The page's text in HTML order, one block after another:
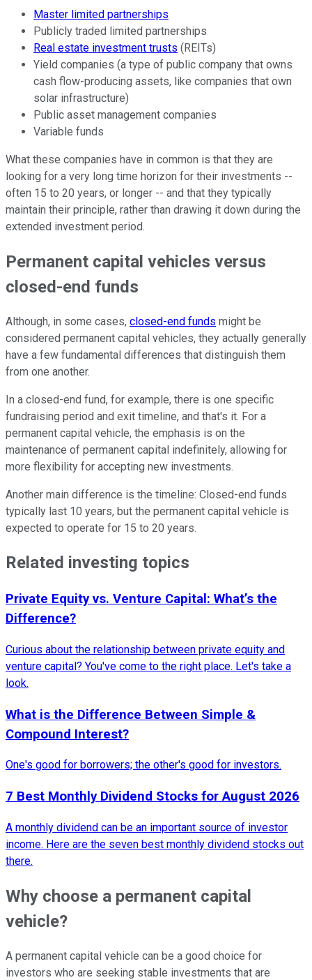
Master limited partnerships
Publicly traded limited partnerships
Real estate investment trusts (REITs)
Yield companies (a type of public company that owns
cash flow-producing assets, like companies that own
solar infrastructure)
Public asset management companies
Variable funds
What these companies have in common is that they are
looking for a very long time horizon for their investments --
often 15 to 20 years, or longer -- and that they typically
maintain their principle, rather than drawing it down during the
extended investment period.
Permanent capital vehicles versus
closed-end funds
Although, in some cases, closed-end funds might be
considered permanent capital vehicles, they actually generally
have a few fundamental differences that distinguish them
from one another.
In a closed-end fund, for example, there is one specific
fundraising period and exit timeline, and that's it. For a
permanent capital vehicle, the emphasis is on the
maintenance of permanent capital indefinitely, allowing for
more flexibility for accepting new investments.
Another main difference is the timeline: Closed-end funds
typically last 10 years, but the permanent capital vehicle is
expected to operate for 15 to 20 years.
Related investing topics
Private Equity vs. Venture Capital: What’s the
Difference?
Curious about the relationship between private equity and
venture capital? You've come to the right place. Let's take a
look.
What is the Difference Between Simple &
Compound Interest?
One's good for borrowers; the other's good for investors.
7 Best Monthly Dividend Stocks for August 2026
A monthly dividend can be an important source of investor
income. Here are the seven best monthly dividend stocks out
there.
Why choose a permanent capital
vehicle?
A permanent capital vehicle can be a good choice for
investors who are seeking stable investments that are